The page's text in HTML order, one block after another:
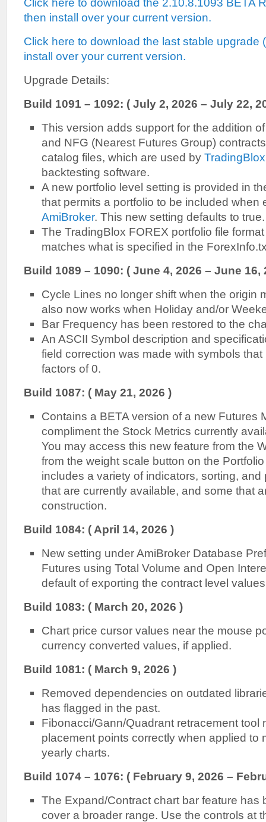
then install over your current version.
Click here to download the last stable upgrade
install over your current version.
Upgrade Details:
Build 1091 – 1092: ( July 2, 2026 – July 22,
This version adds support for the addition
and NFG (Nearest Futures Group)
catalog files, which are used by TradingBlox
backtesting software.
A new portfolio level setting is provided in
that permits a portfolio to be included when
AmiBroker. This new setting defaults to true.
The TradingBlox FOREX portfolio file
matches what is specified in the
Build 1089 – 1090: ( June 4, 2026 – June 16,
Cycle Lines no longer shift when the origin
also now works when Holiday and/or
Bar Frequency has been restored to the
An ASCII Symbol description and
field correction was made with symbols
factors of 0.
Build 1087: ( May 21, 2026 )
Contains a BETA version of a new Futures
compliment the Stock Metrics currently
You may access this new feature from the
from the weight scale button on the
includes a variety of indicators, sorting, and
that are currently available, and some that
construction.
Build 1084: ( April 14, 2026 )
New setting under AmiBroker Database
Futures using Total Volume and Open
default of exporting the contract level
Build 1083: ( March 20, 2026 )
Chart price cursor values near the mouse
currency converted values, if applied.
Build 1081: ( March 9, 2026 )
Removed dependencies on outdated
has flagged in the past.
Fibonacci/Gann/Quadrant retracement tool
placement points correctly when applied to
yearly charts.
Build 1074 – 1076: ( February 9, 2026 –
The Expand/Contract chart bar feature has
cover a broader range. Use the controls at